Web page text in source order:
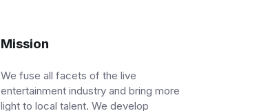
Mission
We fuse all facets of the live
entertainment industry and bring more
light to local talent. We develop